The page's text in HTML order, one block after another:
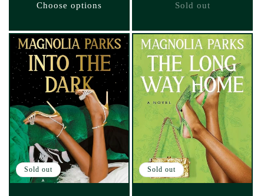
Choose options Sold out
Sold out Sold out